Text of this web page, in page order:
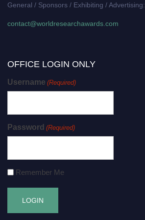
General / Sponsors / Exhibiting / Advertising:
contact@worldresearchawards.com
OFFICE LOGIN ONLY
Username (Required)
Password (Required)
Remember Me